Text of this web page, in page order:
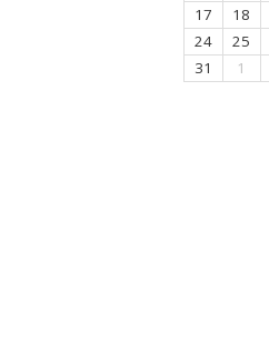
17
18
24
25
31
1